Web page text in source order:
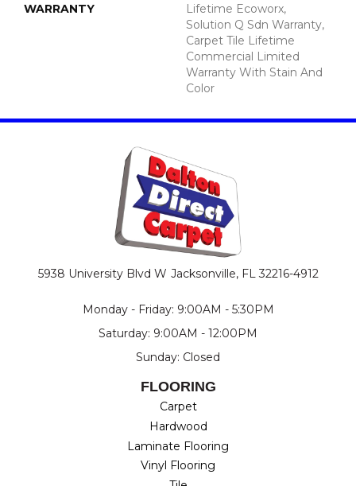
WARRANTY
Lifetime Ecoworx,
Solution Q Sdn Warranty,
Carpet Tile Lifetime
Commercial Limited
Warranty With Stain And
Color
5938 University Blvd W Jacksonville, FL 32216-4912
Monday - Friday: 9:00AM - 5:30PM
Saturday: 9:00AM - 12:00PM
Sunday: Closed
FLOORING
Carpet
Hardwood
Laminate Flooring
Vinyl Flooring